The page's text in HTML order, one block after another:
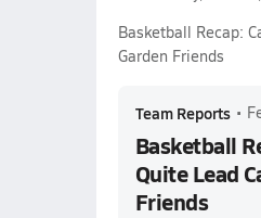
Basketball Recap:
Garden Friends
Team Reports •
Basketball
Quite Lead
Friends